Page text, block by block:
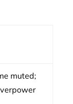
muted;